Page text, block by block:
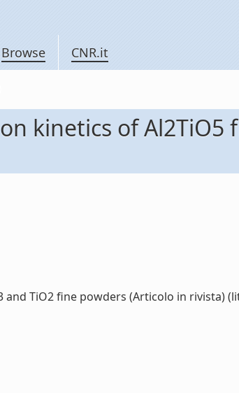
Browse CNR.it
kinetics of Al2TiO5
TiO2 fine powders (Articolo in rivista)